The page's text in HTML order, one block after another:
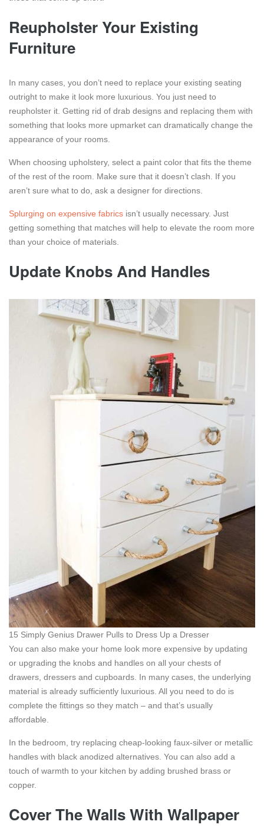
Reupholster Your Existing
Furniture
In many cases, you don’t need to replace your existing seating
outright to make it look more luxurious. You just need to
reupholster it. Getting rid of drab designs and replacing them with
something that looks more upmarket can dramatically change the
appearance of your rooms.
When choosing upholstery, select a paint color that fits the theme
of the rest of the room. Make sure that it doesn’t clash. If you
aren’t sure what to do, ask a designer for directions.
Splurging on expensive fabrics isn’t usually necessary. Just
getting something that matches will help to elevate the room more
than your choice of materials.
Update Knobs And Handles
15 Simply Genius Drawer Pulls to Dress Up a Dresser
You can also make your home look more expensive by updating
or upgrading the knobs and handles on all your chests of
drawers, dressers and cupboards. In many cases, the underlying
material is already sufficiently luxurious. All you need to do is
complete the fittings so they match – and that’s usually
affordable.
In the bedroom, try replacing cheap-looking faux-silver or metallic
handles with black anodized alternatives. You can also add a
touch of warmth to your kitchen by adding brushed brass or
copper.
Cover The Walls With Wallpaper